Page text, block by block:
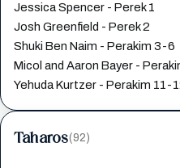
Jessica Spencer - Perek 1
Josh Greenfield - Perek 2
Shuki Ben Naim - Perakim 3-6
Micol and Aaron Bayer -
Yehuda Kurtzer - Perakim 11-
Taharos(92)